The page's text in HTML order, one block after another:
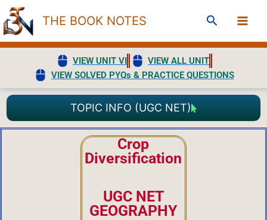
Skip
to
content
THE BOOK NOTES Search
VIEW UNIT VI
VIEW ALL UNIT
VIEW SOLVED PYQs & PRACTICE QUESTIONS
TOPIC INFO (UGC NET)
Crop
Diversification
UGC NET
GEOGRAPHY